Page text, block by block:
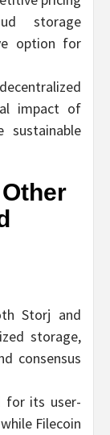
storage
option for
impact of
Storj and
storage,
consensus
for its user-
Filecoin